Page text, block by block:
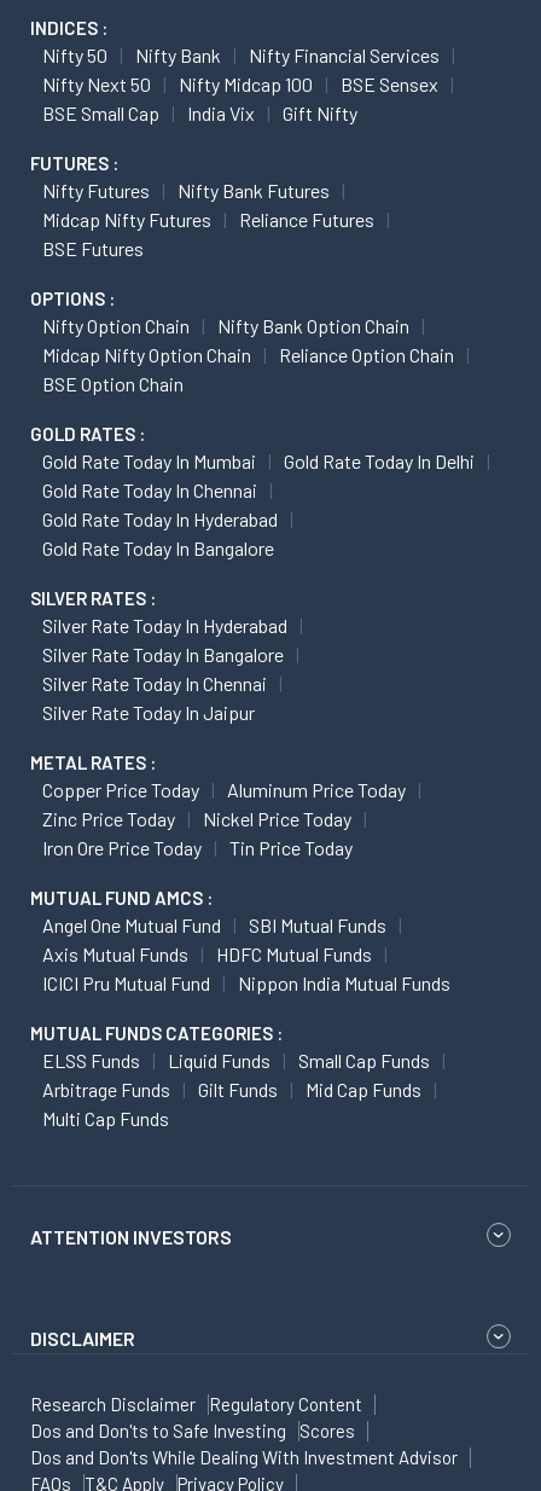
INDICES :
Nifty 50 Nifty Bank
Nifty Financial Services
Nifty Next 50
Nifty Midcap 100
BSE Sensex
BSE Small Cap
India Vix Gift Nifty
FUTURES :
Nifty Futures
Nifty Bank Futures
Midcap Nifty Futures
Reliance Futures
BSE Futures
OPTIONS :
Nifty Option Chain
Nifty Bank Option Chain
Midcap Nifty Option Chain
Reliance Option Chain
BSE Option Chain
GOLD RATES :
Gold Rate Today In Mumbai
Gold Rate Today In Delhi
Gold Rate Today In Chennai
Gold Rate Today In Hyderabad
Gold Rate Today In Bangalore
SILVER RATES :
Silver Rate Today In Hyderabad
Silver Rate Today In Bangalore
Silver Rate Today In Chennai
Silver Rate Today In Jaipur
METAL RATES :
Copper Price Today
Aluminum Price Today
Zinc Price Today
Nickel Price Today
Iron Ore Price Today
Tin Price Today
MUTUAL FUND AMCS :
Angel One Mutual Fund
SBI Mutual Funds
Axis Mutual Funds
HDFC Mutual Funds
ICICI Pru Mutual Fund
Nippon India Mutual Funds
MUTUAL FUNDS CATEGORIES :
ELSS Funds Liquid Funds
Small Cap Funds
Arbitrage Funds
Gilt Funds
Mid Cap Funds
Multi Cap Funds
ATTENTION INVESTORS
DISCLAIMER
Research Disclaimer
Regulatory Content
Dos and Don'ts to Safe Investing
Scores
Dos and Don'ts While Dealing With Investment Advisor
FAQs
T&C Apply Privacy Policy